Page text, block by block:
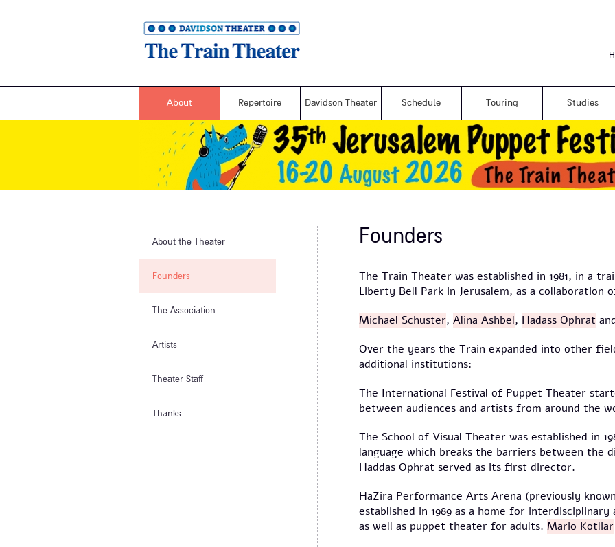
About Repertoire Davidson Theater Schedule Touring Studies
About the Theater
Founders
The Association
Artists
Theater Staff
Thanks
Founders
The Train Theater was established in 1981, in a
Liberty Bell Park in Jerusalem, as a
Michael Schuster, Alina Ashbel, Hadass Ophrat
Over the years the Train expanded into other
additional institutions:
The International Festival of Puppet Theater
between audiences and artists from around the
The School of Visual Theater was established in
language which breaks the barriers between the
Haddas Ophrat served as its first director.
HaZira Performance Arts Arena (previously
established in 1989 as a home for
as well as puppet theater for adults. Mario Kotliar